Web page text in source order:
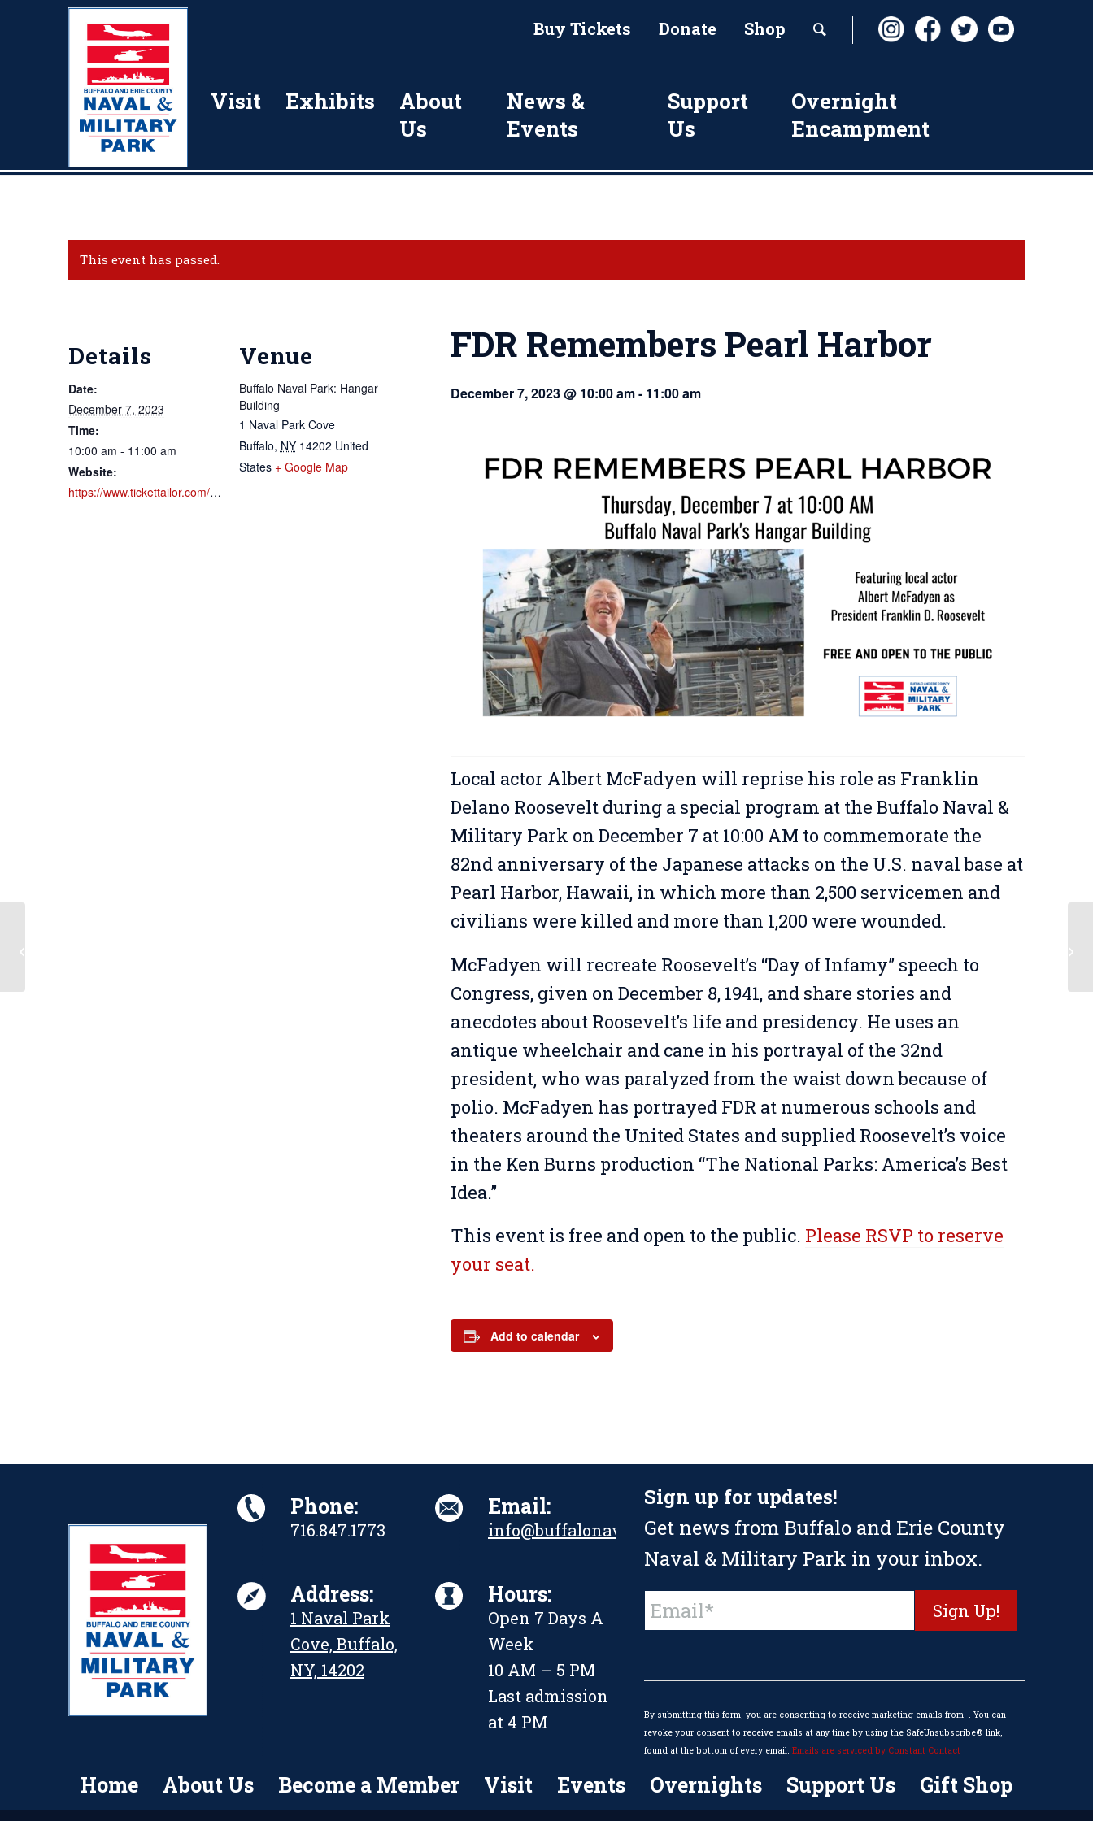
Buy Tickets Donate Shop
Visit Exhibits
About
Us
News &
Events
Support
Us
Overnight
Encampment
This event has passed.
FDR Remembers Pearl Harbor
December 7, 2023 @ 10:00 am- 11:00 am
Local actor Albert McFadyen will reprise his role as Franklin
Delano Roosevelt during a special program at the Buffalo Naval &
Military Park on December 7 at 10:00 AM to commemorate the
82nd anniversary of the Japanese attacks on the U.S. naval base at
Pearl Harbor, Hawaii, in which more than 2,500 servicemen and
civilians were killed and more than 1,200 were wounded.
McFadyen will recreate Roosevelt’s “Day of Infamy” speech to
Congress, given on December 8, 1941, and share stories and
anecdotes about Roosevelt’s life and presidency. He uses an
antique wheelchair and cane in his portrayal of the 32nd
president, who was paralyzed from the waist down because of
polio. McFadyen has portrayed FDR at numerous schools and
theaters around the United States and supplied Roosevelt’s voice
in the Ken Burns production “The National Parks: America’s Best
Idea.”
This event is free and open to the public. Please RSVP to reserve
your seat.
Add to calendar
Details
Date:
December 7, 2023
Time:
10:00 am - 11:00 am
Website:
https://www.tickettailor.com/events/buffalonavalpark/1022336?
Venue
Buffalo Naval Park: Hangar
Building
1 Naval Park Cove
Buffalo, NY 14202 United
States + Google Map
Phone:
716.847.1773
Email:
info@buffalonavalpark.org
Address:
1 Naval Park
Cove, Buffalo,
NY, 14202
Hours:
Open 7 Days A
Week
10 AM – 5 PM
Last admission
at 4 PM
Sign up for updates!
Get news from Buffalo and Erie County
Naval & Military Park in your inbox.
Contact
Use.
this
blank.
By submitting this form, you are consenting to receive marketing emails from: . You can
revoke your consent to receive emails at any time by using the SafeUnsubscribe® link,
found at the bottom of every email. Emails are serviced by Constant Contact
Home About Us Become a Member Visit Events Overnights Support Us Gift Shop